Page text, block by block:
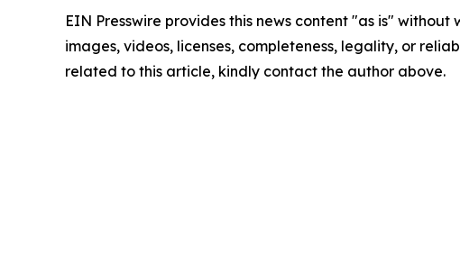
EIN Presswire provides this news content "as is"
images, videos, licenses, completeness, legality, or
related to this article, kindly contact the author above.